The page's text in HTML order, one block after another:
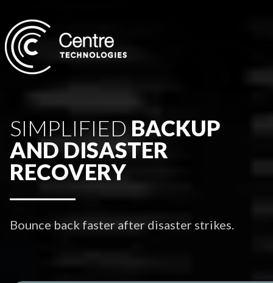
SIMPLIFIED BACKUP
AND DISASTER
RECOVERY
Bounce back faster after disaster strikes.